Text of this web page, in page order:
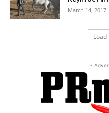
March 14, 2017
-